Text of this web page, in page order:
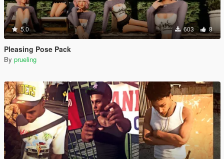
5.0 603 8
Pleasing Pose Pack
By prueling